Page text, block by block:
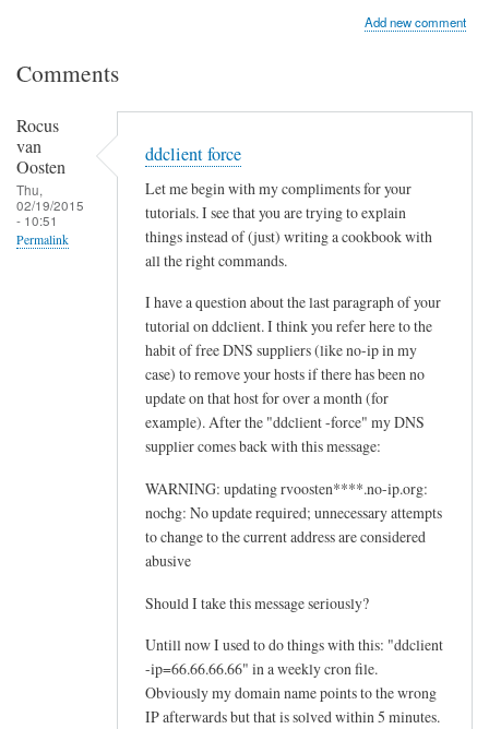
Add new comment
Comments
Rocus
van
Oosten
Thu,
02/19/2015
- 10:51
Permalink
ddclient force
Let me begin with my compliments for your
tutorials. I see that you are trying to explain
things instead of (just) writing a cookbook with
all the right commands.
I have a question about the last paragraph of your
tutorial on ddclient. I think you refer here to the
habit of free DNS suppliers (like no-ip in my
case) to remove your hosts if there has been no
update on that host for over a month (for
example). After the "ddclient -force" my DNS
supplier comes back with this message:
WARNING: updating rvoosten****.no-ip.org:
nochg: No update required; unnecessary attempts
to change to the current address are considered
abusive
Should I take this message seriously?
Untill now I used to do things with this: "ddclient
-ip=66.66.66.66" in a weekly cron file.
Obviously my domain name points to the wrong
IP afterwards but that is solved within 5 minutes.